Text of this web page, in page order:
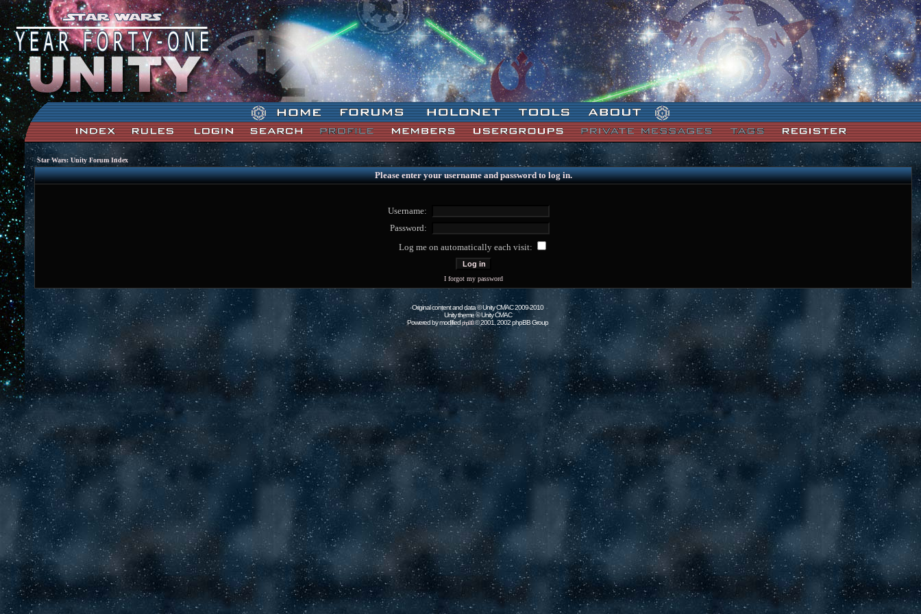
Star Wars: Unity Forum Index
Please enter your username and password to log in.
Username:
Password:
Log me on automatically each visit:
I forgot my password
Original content and data © Unity CMAC 2009-2010
Unity theme © Unity CMAC
Powered by modifiedphpBB© 2001, 2002 phpBB Group